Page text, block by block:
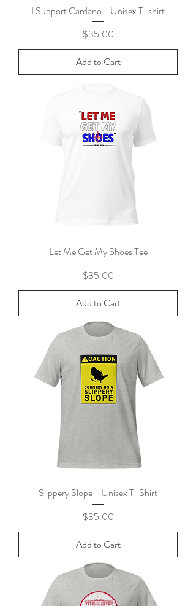
I Support Cardano - Unisex T-shirt
Price
$35.00
Add to Cart
Let Me Get My Shoes Tee
Price
$35.00
Add to Cart
Slippery Slope - Unisex T-Shirt
Price
$35.00
Add to Cart